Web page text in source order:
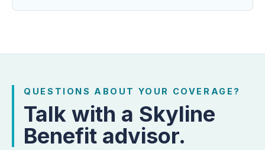
QUESTIONS ABOUT YOUR COVERAGE?
Talk with a Skyline
Benefit advisor.